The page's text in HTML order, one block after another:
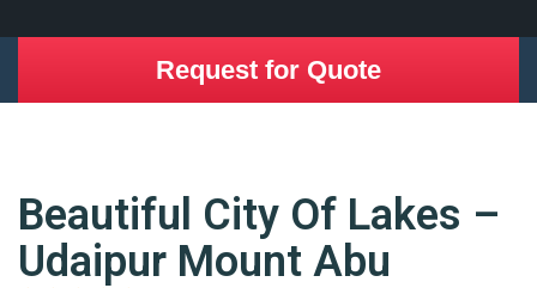
Request for Quote
Beautiful City Of Lakes –
Udaipur Mount Abu